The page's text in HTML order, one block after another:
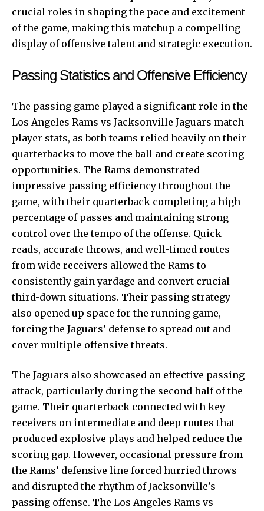
crucial roles in shaping the pace and excitement
of the game, making this matchup a compelling
display of offensive talent and strategic execution.
Passing Statistics and Offensive Efficiency
The passing game played a significant role in the
Los Angeles Rams vs Jacksonville Jaguars match
player stats, as both teams relied heavily on their
quarterbacks to move the ball and create scoring
opportunities. The Rams demonstrated
impressive passing efficiency throughout the
game, with their quarterback completing a high
percentage of passes and maintaining strong
control over the tempo of the offense. Quick
reads, accurate throws, and well-timed routes
from wide receivers allowed the Rams to
consistently gain yardage and convert crucial
third-down situations. Their passing strategy
also opened up space for the running game,
forcing the Jaguars’ defense to spread out and
cover multiple offensive threats.
The Jaguars also showcased an effective passing
attack, particularly during the second half of the
game. Their quarterback connected with key
receivers on intermediate and deep routes that
produced explosive plays and helped reduce the
scoring gap. However, occasional pressure from
the Rams’ defensive line forced hurried throws
and disrupted the rhythm of Jacksonville’s
passing offense. The Los Angeles Rams vs